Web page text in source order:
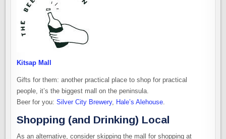
Kitsap Mall
Gifts for them: another practical place to shop for practical
people, it’s the biggest mall on the peninsula.
Beer for you:Silver City Brewery, Hale’s Alehouse.
Shopping (and Drinking) Local
As an alternative, consider skipping the mall for shopping at